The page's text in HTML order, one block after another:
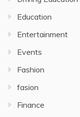
Education
Entertainment
Events
Fashion
fasion
Finance